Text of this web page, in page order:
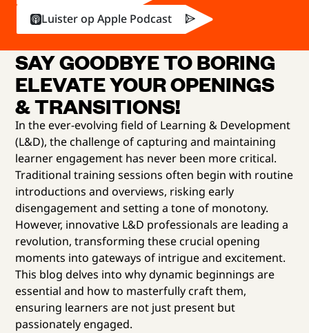
SAY GOODBYE TO BORING
ELEVATE YOUR OPENINGS
& TRANSITIONS!
In the ever-evolving field of Learning & Development
(L&D), the challenge of capturing and maintaining
learner engagement has never been more critical.
Traditional training sessions often begin with routine
introductions and overviews, risking early
disengagement and setting a tone of monotony.
However, innovative L&D professionals are leading a
revolution, transforming these crucial opening
moments into gateways of intrigue and excitement.
This blog delves into why dynamic beginnings are
essential and how to masterfully craft them,
ensuring learners are not just present but
passionately engaged.
Luister op Apple Podcast